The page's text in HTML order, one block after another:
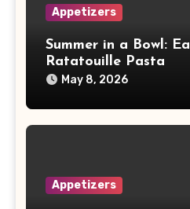
Appetizers
Summer in a Bowl:
Ratatouille Pasta
May 8, 2026
Appetizers